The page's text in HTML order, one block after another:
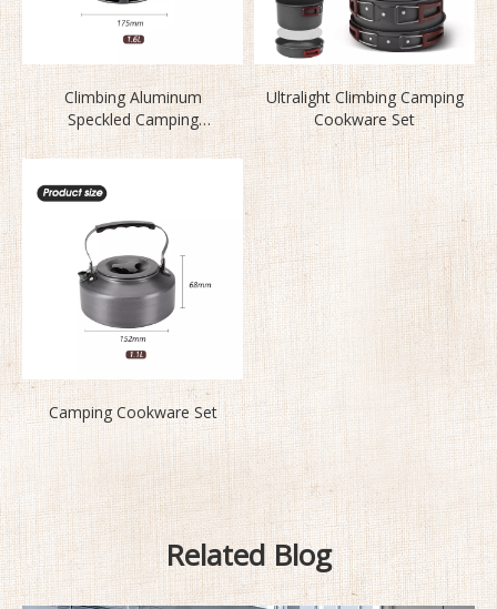
Climbing Aluminum
Speckled Camping
Cookware Set BL200-L2
Ultralight Climbing Camping
Cookware Set
Camping Cookware Set
Related Blog